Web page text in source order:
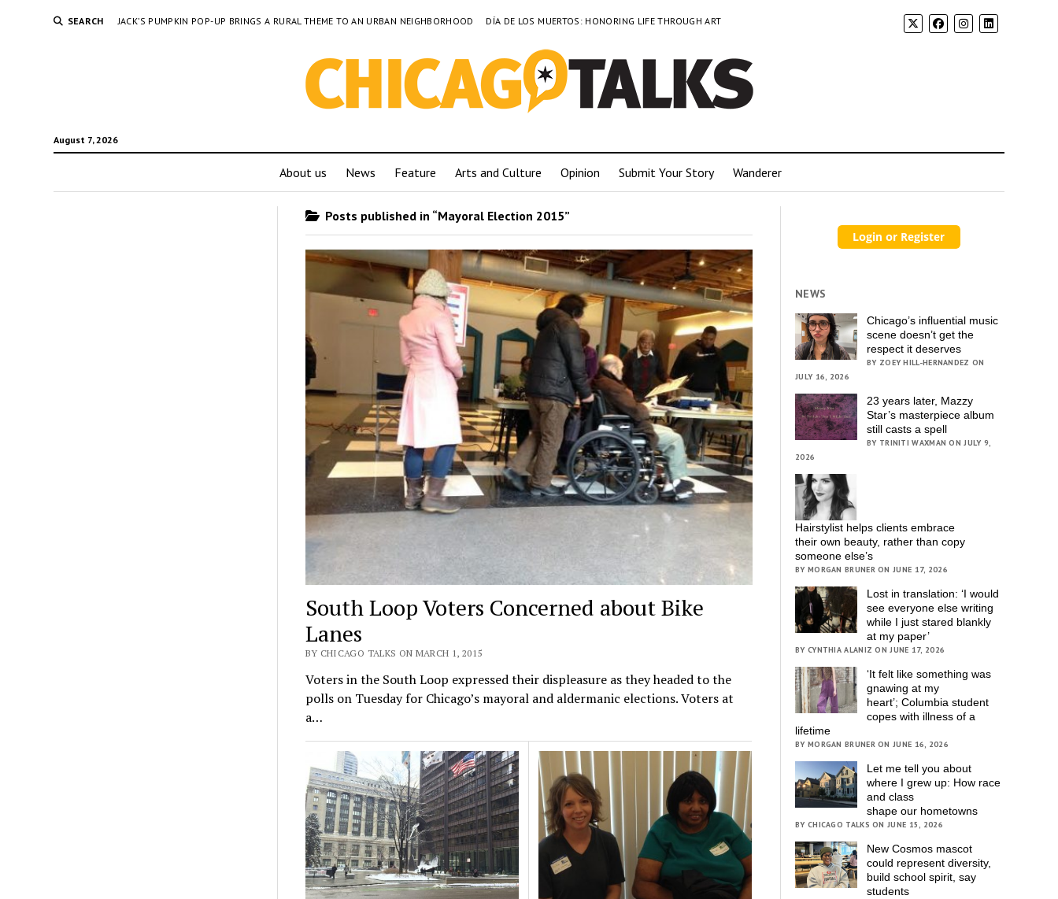
SEARCH JACK’S PUMPKIN POP-UP BRINGS A RURAL THEME TO AN URBAN NEIGHBORHOOD DÍA DE LOS MUERTOS: HONORING LIFE THROUGH ART
August 7, 2026
About us News Feature Arts and Culture Opinion Submit Your Story Wanderer
Posts published in “Mayoral Election 2015”
South Loop Voters Concerned about Bike
Lanes
BY CHICAGO TALKS ON MARCH 1, 2015
Voters in the South Loop expressed their displeasure as they headed to the
polls on Tuesday for Chicago’s mayoral and aldermanic elections. Voters at
a…
NEWS
Chicago’s influential music
scene doesn’t get the
respect it deserves
BY ZOEY HILL-HERNANDEZ ON
JULY 16, 2026
23 years later, Mazzy
Star’s masterpiece album
still casts a spell
BY TRINITI WAXMAN ON JULY 9,
2026
Hairstylist helps clients embrace
their own beauty, rather than copy
someone else’s
BY MORGAN BRUNER ON JUNE 17, 2026
Lost in translation: ‘I would
see everyone else writing
while I just stared blankly
at my paper’
BY CYNTHIA ALANIZ ON JUNE 17, 2026
‘It felt like something was
gnawing at my
heart’; Columbia student
copes with illness of a
lifetime
BY MORGAN BRUNER ON JUNE 16, 2026
Let me tell you about
where I grew up: How race
and class
shape our hometowns
BY CHICAGO TALKS ON JUNE 15, 2026
New Cosmos mascot
could represent diversity,
build school spirit, say
students